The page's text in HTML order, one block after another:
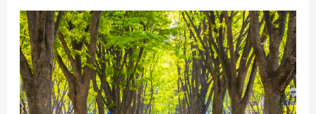
Discovering
Sendai:
Anime
Special
Interest